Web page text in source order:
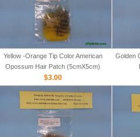
Yellow -Orange Tip Color American
Opossum Hair Patch (5cmX5cm)
$3.00
Golden